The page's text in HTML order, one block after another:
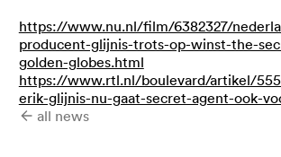
https://www.nu.nl/film/6382327/
producent-glijnis-trots-op-winst-the-
golden-globes.html
https://www.rtl.nl/boulevard/artikel/
erik-glijnis-nu-gaat-secret-agent-ook-
all news